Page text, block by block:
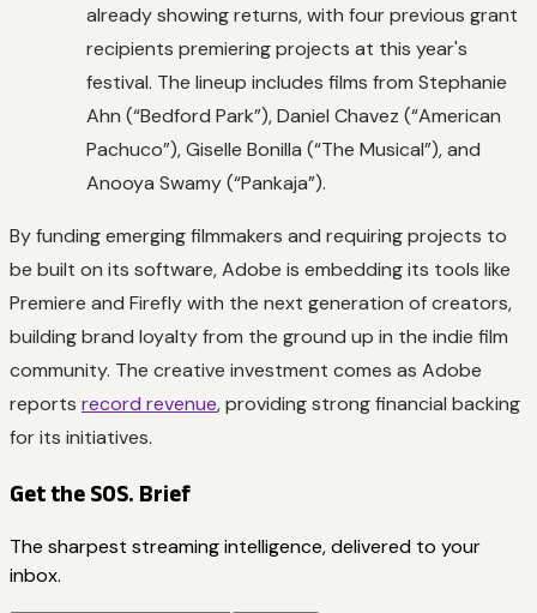
already showing returns, with four previous grant
recipients premiering projects at this year's
festival. The lineup includes films from Stephanie
Ahn (“Bedford Park”), Daniel Chavez (“American
Pachuco”), Giselle Bonilla (“The Musical”), and
Anooya Swamy (“Pankaja”).
By funding emerging filmmakers and requiring projects to
be built on its software, Adobe is embedding its tools like
Premiere and Firefly with the next generation of creators,
building brand loyalty from the ground up in the indie film
community. The creative investment comes as Adobe
reports record revenue, providing strong financial backing
for its initiatives.
Get the SOS. Brief
The sharpest streaming intelligence, delivered to your
inbox.